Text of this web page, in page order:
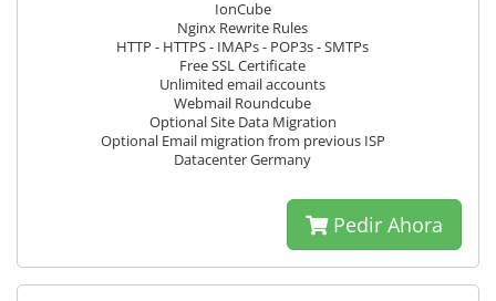
IonCube
Nginx Rewrite Rules
HTTP - HTTPS - IMAPs - POP3s - SMTPs
Free SSL Certificate
Unlimited email accounts
Webmail Roundcube
Optional Site Data Migration
Optional Email migration from previous ISP
Datacenter Germany
Pedir Ahora